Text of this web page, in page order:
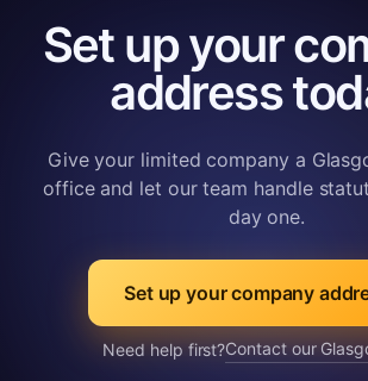
Set up your
address
Give your limited company a
office and let our team handle
day one.
Set up your company
Need help first?Contact our